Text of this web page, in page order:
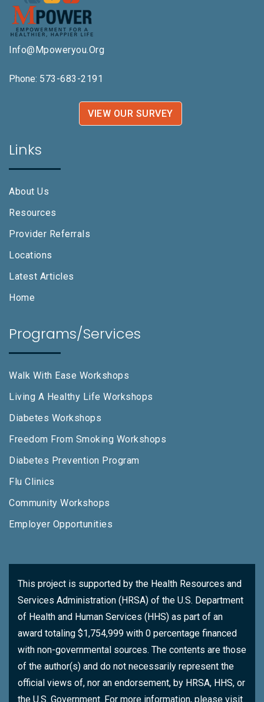
Info@mpoweryou.org
Phone: 573-683-2191
VIEW OUR SURVEY
Links
About Us
Resources
Provider Referrals
Locations
Latest Articles
Home
Programs/Services
Walk With Ease Workshops
Living A Healthy Life Workshops
Diabetes Workshops
Freedom From Smoking Workshops
Diabetes Prevention Program
Flu Clinics
Community Workshops
Employer Opportunities
This project is supported by the Health Resources and
Services Administration (HRSA) of the U.S. Department
of Health and Human Services (HHS) as part of an
award totaling $1,754,999 with 0 percentage financed
with non-governmental sources. The contents are those
of the author(s) and do not necessarily represent the
official views of, nor an endorsement, by HRSA, HHS, or
the U.S. Government. For more information, please visit